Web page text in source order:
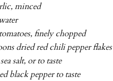
minced
finely chopped
dried red chili pepper flakes
salt, or to taste
black pepper to taste